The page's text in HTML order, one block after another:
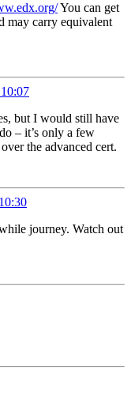
You can get
may carry equivalent
but I would still have
– it’s only a few
the advanced cert.
journey. Watch out